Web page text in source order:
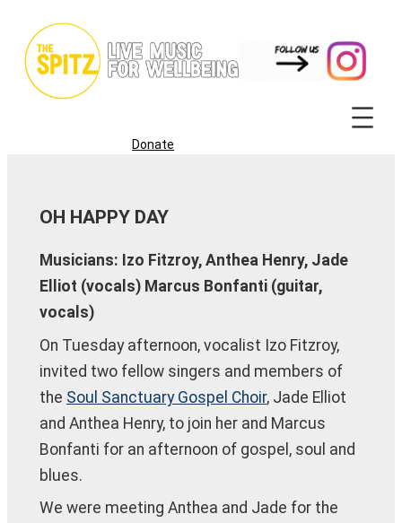
content
Donate
OH HAPPY DAY
Musicians: Izo Fitzroy, Anthea Henry, Jade
Elliot (vocals) Marcus Bonfanti (guitar,
vocals)
On Tuesday afternoon, vocalist Izo Fitzroy,
invited two fellow singers and members of
the Soul Sanctuary Gospel Choir, Jade Elliot
and Anthea Henry, to join her and Marcus
Bonfanti for an afternoon of gospel, soul and
blues.
We were meeting Anthea and Jade for the